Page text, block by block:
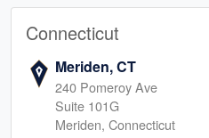
Connecticut
Meriden, CT
240 Pomeroy Ave
Suite 101G
Meriden, Connecticut